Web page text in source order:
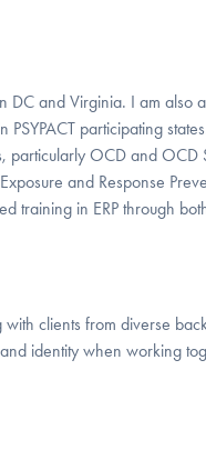
DC and Virginia. I am also
PSYPACT participating
particularly OCD and OCD
and Response
training in ERP through
clients from diverse
identity when working